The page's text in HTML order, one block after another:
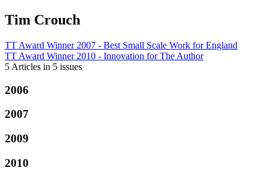
Tim Crouch
TT Award Winner 2007 - Best Small Scale Work forEngland
TT Award Winner 2010 - Innovation forThe Author
5 Articles in 5 issues
2006
2007
2009
2010